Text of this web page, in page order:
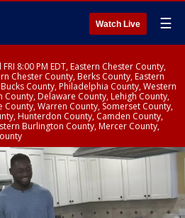
Watch Live ☰
8:00 PM EDT, Eastern Chester County,
Chester County, Berks County, Eastern
County, Philadelphia County, Western
Delaware County, Lehigh County,
Warren County, Somerset County,
Hunterdon County, Camden County,
Burlington County, Mercer County,